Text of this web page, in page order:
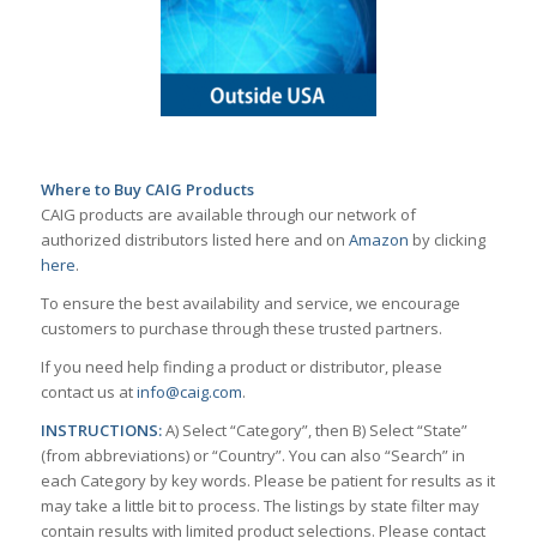
Where to Buy CAIG Products
CAIG products are available through our network of
authorized distributors listed here and on Amazon by clicking
here.
To ensure the best availability and service, we encourage
customers to purchase through these trusted partners.
If you need help finding a product or distributor, please
contact us atinfo@caig.com.
INSTRUCTIONS:A) Select “Category”, then B) Select “State”
(from abbreviations) or “Country”. You can also “Search” in
each Category by key words. Please be patient for results as it
may take a little bit to process. The listings by state filter may
contain results with limited product selections. Please contact